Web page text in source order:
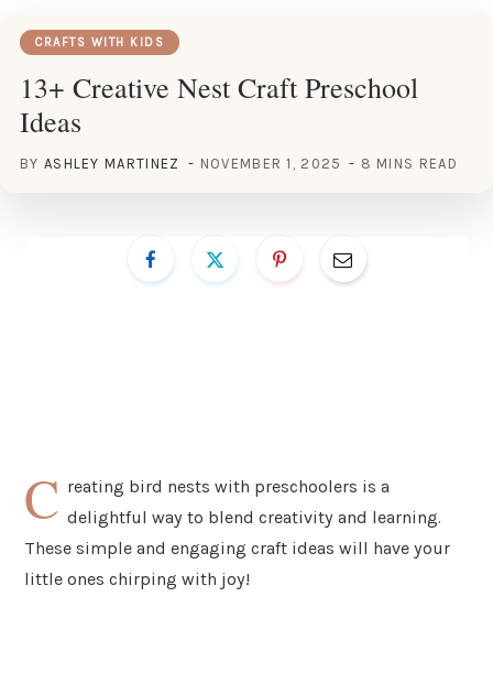
CRAFTS WITH KIDS
13+ Creative Nest Craft Preschool
Ideas
BY ASHLEY MARTINEZ NOVEMBER 1, 2025 8 MINS READ
C reating bird nests with preschoolers is a
delightful way to blend creativity and learning.
These simple and engaging craft ideas will have your
little ones chirping with joy!